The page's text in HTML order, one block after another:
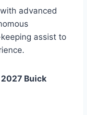
advanced
assist to
Buick